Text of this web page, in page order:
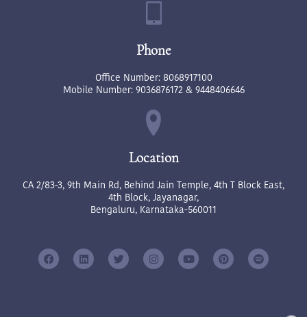
Phone
Office Number: 8068917100
Mobile Number: 9036876172& 9448406646
Location
CA 2/83-3, 9th Main Rd, Behind Jain Temple, 4th T Block East,
4th Block, Jayanagar,
Bengaluru, Karnataka-560011